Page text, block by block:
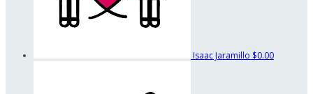
Isaac Jaramillo $0.00